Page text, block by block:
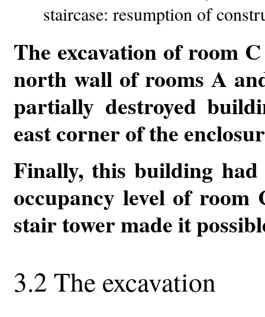
staircase: resumption of
The excavation of room
north wall of rooms A
partially destroyed
east corner of the
Finally, this building
occupancy level of
stair tower made it
3.2 The excavation